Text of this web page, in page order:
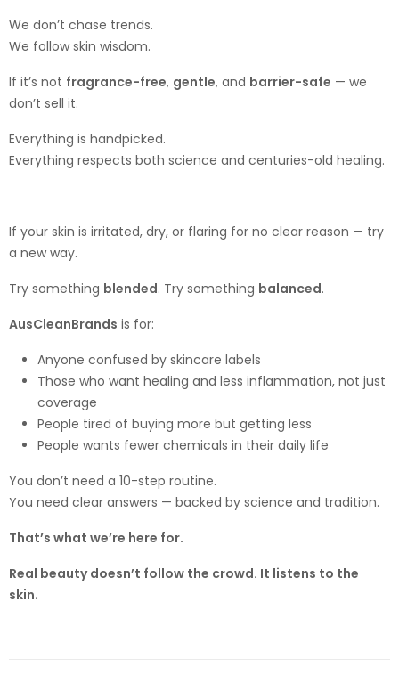
We don’t chase trends.
We follow skin wisdom.
If it’s not fragrance-free, gentle, and barrier-safe — we
don’t sell it.
Everything is handpicked.
Everything respects both science and centuries-old healing.
If your skin is irritated, dry, or flaring for no clear reason — try
a new way.
Try something blended. Try something balanced.
AusCleanBrands is for:
Anyone confused by skincare labels
Those who want healing and less inflammation, not just
coverage
People tired of buying more but getting less
People wants fewer chemicals in their daily life
You don’t need a 10-step routine.
You need clear answers — backed by science and tradition.
That’s what we’re here for.
Real beauty doesn’t follow the crowd. It listens to the
skin.